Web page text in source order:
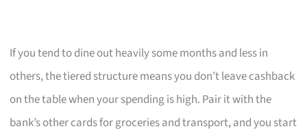
If you tend to dine out heavily some months and less in
others, the tiered structure means you don’t leave cashback
on the table when your spending is high. Pair it with the
bank’s other cards for groceries and transport, and you start